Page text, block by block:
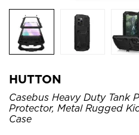
HUTTON
Casebus Heavy Duty Tank
Protector, Metal Rugged
Case